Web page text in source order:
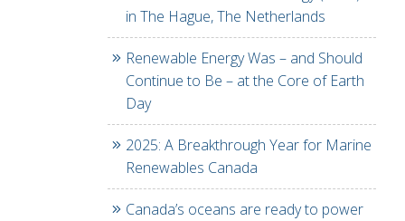
in The Hague, The Netherlands
Renewable Energy Was – and Should
Continue to Be – at the Core of Earth
Day
2025: A Breakthrough Year for Marine
Renewables Canada
Canada’s oceans are ready to power